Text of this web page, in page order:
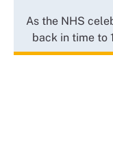
As the NHS
back in time to